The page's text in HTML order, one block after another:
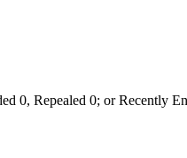
0, Repealed 0; or Recently